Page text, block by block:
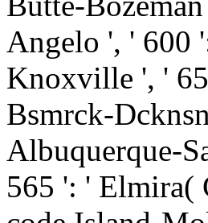
Angelo ', ' 600
Knoxville ', '
Bsmrck-
Albuquerque-
565 ': ' Elmira(